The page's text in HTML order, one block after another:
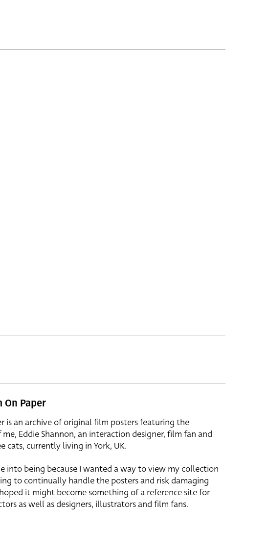
On Paper
is an archive of original film posters featuring the
Eddie Shannon, an interaction designer, film fan and
cats, currently living in York, UK.
into being because I wanted a way to view my collection
to continually handle the posters and risk damaging
it might become something of a reference site for
as well as designers, illustrators and film fans.